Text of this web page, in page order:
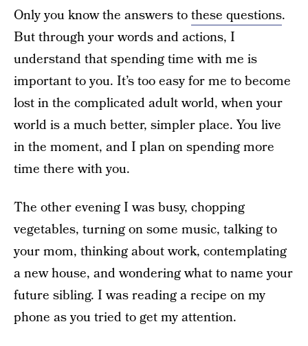
Only you know the answers tothese questions.
But through your words and actions, I
understand that spending time with me is
important to you. It’s too easy for me to become
lost in the complicated adult world, when your
world is a much better, simpler place. You live
in the moment, and I plan on spending more
time there with you.
The other evening I was busy, chopping
vegetables, turning on some music, talking to
your mom, thinking about work, contemplating
a new house, and wondering what to name your
future sibling. I was reading a recipe on my
phone as you tried to get my attention.